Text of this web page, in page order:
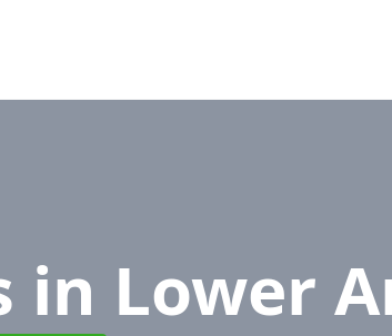
in Lower